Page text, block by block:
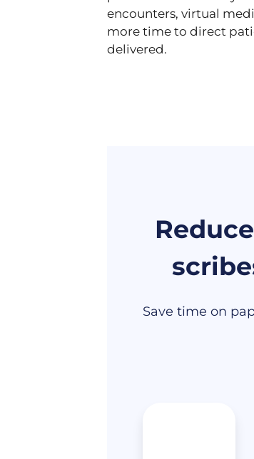
encounters, virtual
more time to direct
delivered.
Save time on